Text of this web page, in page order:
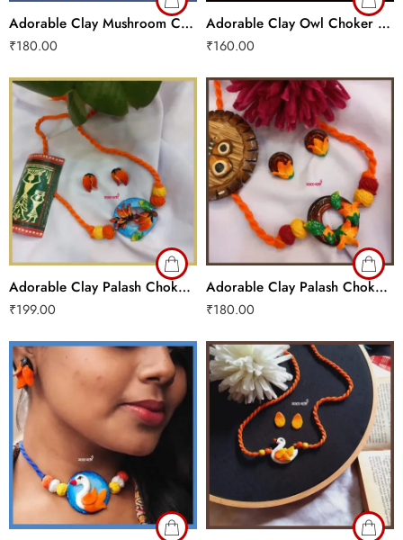
Adorable Clay Mushroom Choker Set
₹180.00
Adorable Clay Owl Choker Set
₹160.00
Adorable Clay Palash Choker Set
₹199.00
Adorable Clay Palash Choker Set
₹180.00